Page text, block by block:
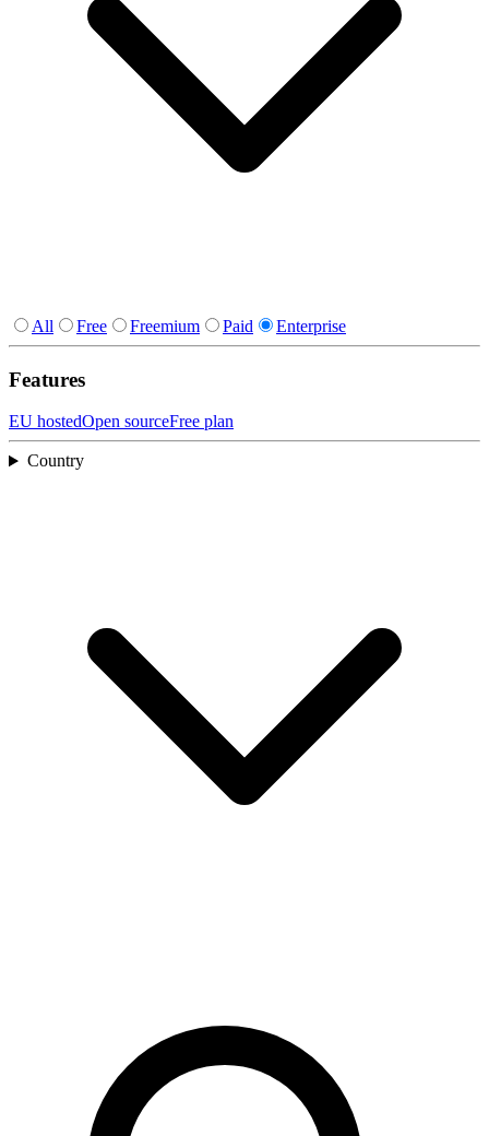
All Free Freemium Paid Enterprise
Features
EU hostedOpen sourceFree plan
Country